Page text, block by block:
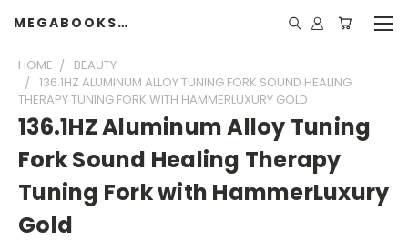
MEGABOOKSHELF
HOME
BEAUTY
136.1HZ ALUMINUM ALLOY TUNING FORK SOUND HEALING
THERAPY TUNING FORK WITH HAMMERLUXURY GOLD
136.1HZ Aluminum Alloy Tuning
Fork Sound Healing Therapy
Tuning Fork with HammerLuxury
Gold